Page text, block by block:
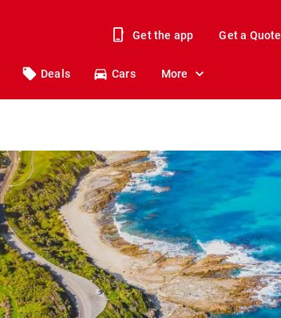
Get the app Get a Quote
Deals Cars More